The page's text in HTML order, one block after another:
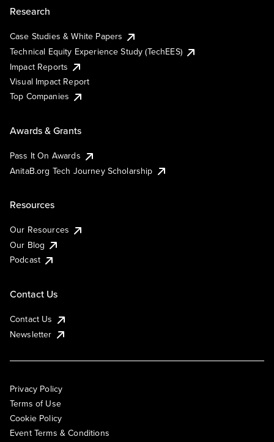
Research
Case Studies & White Papers
Technical Equity Experience Study (TechEES)
Impact Reports
Visual Impact Report
Top Companies
Awards & Grants
Pass It On Awards
AnitaB.org Tech Journey Scholarship
Resources
Our Resources
Our Blog
Podcast
Contact Us
Contact Us
Newsletter
Privacy Policy
Terms of Use
Cookie Policy
Event Terms & Conditions